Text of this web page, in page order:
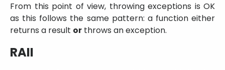
From this point of view, throwing exceptions is OK
as this follows the same pattern: a function either
returns a result or throws an exception.
RAII